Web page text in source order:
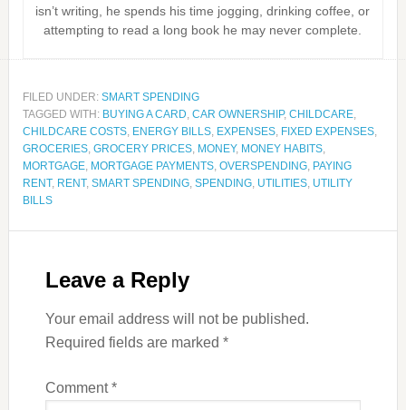
isn’t writing, he spends his time jogging, drinking coffee, or
attempting to read a long book he may never complete.
FILED UNDER: SMART SPENDING
TAGGED WITH: BUYING A CARD, CAR OWNERSHIP, CHILDCARE,
CHILDCARE COSTS, ENERGY BILLS, EXPENSES, FIXED EXPENSES,
GROCERIES, GROCERY PRICES, MONEY, MONEY HABITS,
MORTGAGE, MORTGAGE PAYMENTS, OVERSPENDING, PAYING
RENT, RENT, SMART SPENDING, SPENDING, UTILITIES, UTILITY
BILLS
Leave a Reply
Your email address will not be published.
Required fields are marked *
Comment*